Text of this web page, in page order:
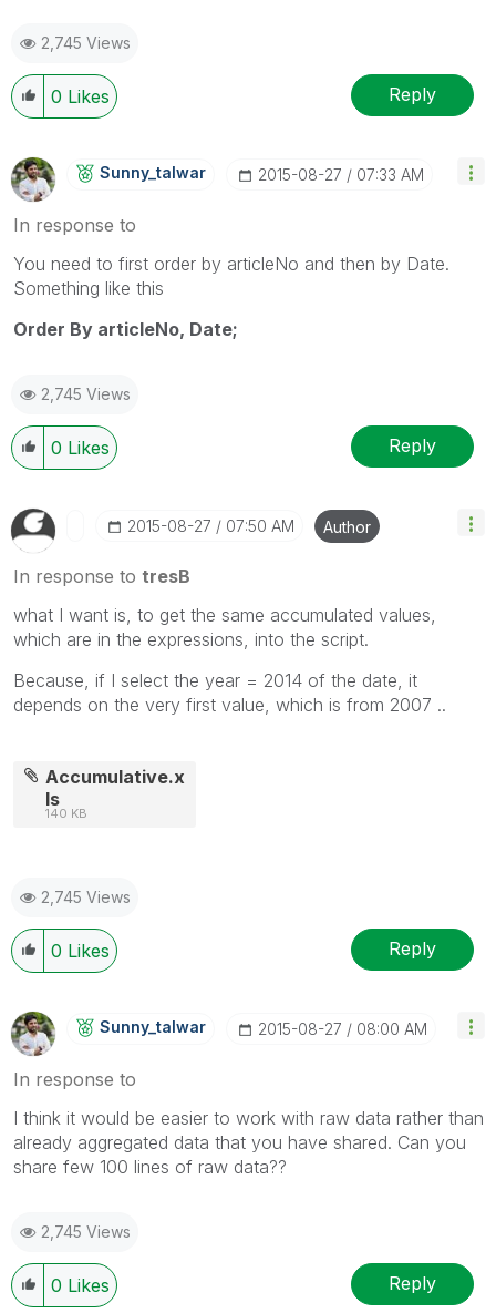
2,745 Views
0 Likes Reply
Sunny_talwar ‎2015-08-27 07:33 AM
In response to
You need to first order by articleNo and then by Date.
Something like this
Order By articleNo, Date;
2,745 Views
0 Likes Reply
‎2015-08-27 07:50 AM Author
In response to tresB
what I want is, to get the same accumulated values,
which are in the expressions, into the script.
Because, if I select the year = 2014 of the date, it
depends on the very first value, which is from 2007 ..
Accumulative.x
ls
140 KB
2,745 Views
0 Likes Reply
Sunny_talwar ‎2015-08-27 08:00 AM
In response to
I think it would be easier to work with raw data rather than
already aggregated data that you have shared. Can you
share few 100 lines of raw data??
2,745 Views
0 Likes Reply